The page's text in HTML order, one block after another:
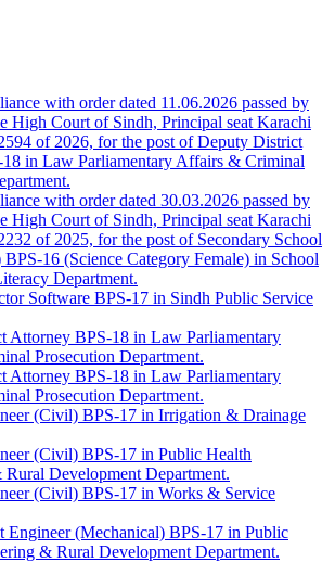
with order dated 11.06.2026 passed by
High Court of Sindh, Principal seat Karachi
of 2026, for the post of Deputy District
in Law Parliamentary Affairs & Criminal
with order dated 30.03.2026 passed by
High Court of Sindh, Principal seat Karachi
of 2025, for the post of Secondary School
BPS-16 (Science Category Female) in School
Department.
Software BPS-17 in Sindh Public Service
Attorney BPS-18 in Law Parliamentary
Prosecution Department.
Attorney BPS-18 in Law Parliamentary
Prosecution Department.
(Civil) BPS-17 in Irrigation & Drainage
(Civil) BPS-17 in Public Health
Development Department.
(Civil) BPS-17 in Works & Service
Engineer (Mechanical) BPS-17 in Public
& Rural Development Department.